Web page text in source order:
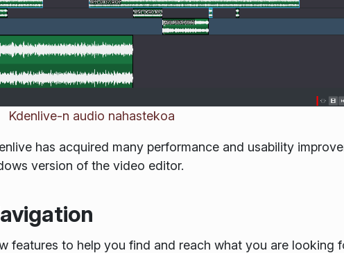
Kdenlive-n audio nahastekoa
has acquired many performance and usability
version of the video editor.
features to help you find and reach what you are looking